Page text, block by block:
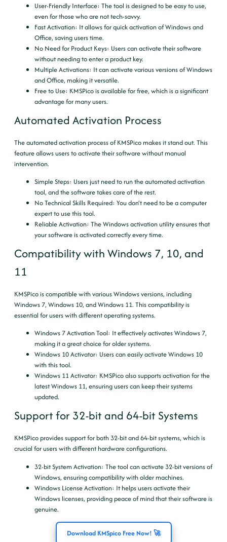
User-Friendly Interface: The tool is designed to be easy to use,
even for those who are not tech-savvy.
Fast Activation: It allows for quick activation of Windows and
Office, saving users time.
No Need for Product Keys: Users can activate their software
without needing to enter a product key.
Multiple Activations: It can activate various versions of Windows
and Office, making it versatile.
Free to Use: KMSPico is available for free, which is a significant
advantage for many users.
Automated Activation Process
The automated activation process of KMSPico makes it stand out. This
feature allows users to activate their software without manual
intervention.
Simple Steps: Users just need to run the automated activation
tool, and the software takes care of the rest.
No Technical Skills Required: You don’t need to be a computer
expert to use this tool.
Reliable Activation: The Windows activation utility ensures that
your software is activated correctly every time.
Compatibility with Windows 7, 10, and
11
KMSPico is compatible with various Windows versions, including
Windows 7, Windows 10, and Windows 11. This compatibility is
essential for users with different operating systems.
Windows 7 Activation Tool: It effectively activates Windows 7,
making it a great choice for older systems.
Windows 10 Activator: Users can easily activate Windows 10
with this tool.
Windows 11 Activator: KMSPico also supports activation for the
latest Windows 11, ensuring users can keep their systems
updated.
Support for 32-bit and 64-bit Systems
KMSPico provides support for both 32-bit and 64-bit systems, which is
crucial for users with different hardware configurations.
32-bit System Activation: The tool can activate 32-bit versions of
Windows, ensuring compatibility with older machines.
Windows License Activation: It helps users activate their
Windows licenses, providing peace of mind that their software is
genuine.
Download KMSpico Free Now! 🚀